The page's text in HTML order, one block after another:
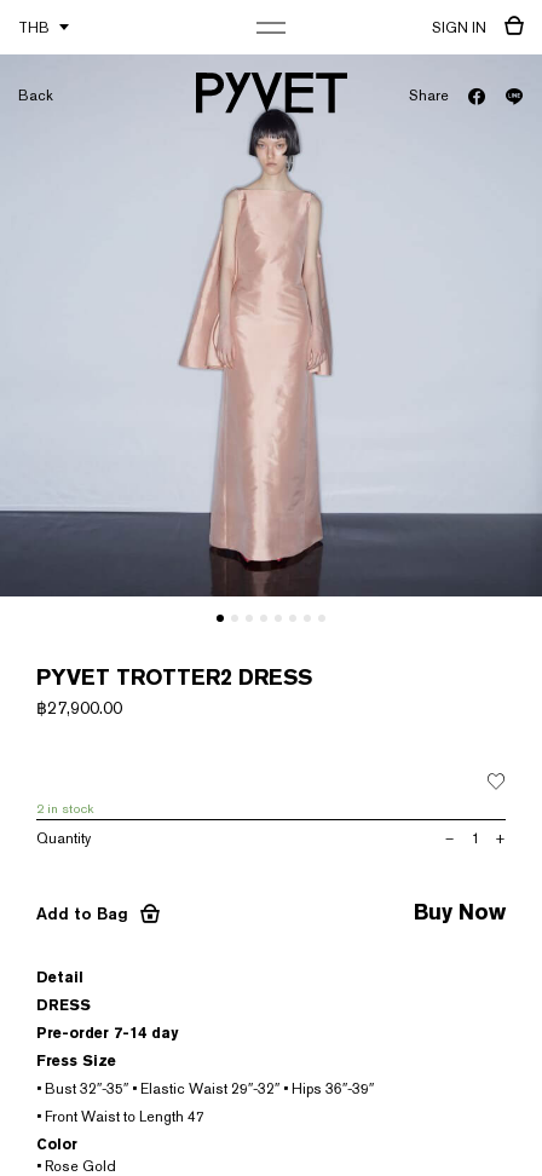
THB SIGN IN
Back Share
PYVET TROTTER2 DRESS
฿27,900.00
2 in stock
PYVET
– +
Add to Bag Buy Now
Detail
DRESS
Pre-order 7-14 day
Fress Size
• Bust 32″-35″ • Elastic Waist 29″-32″ • Hips 36″-39″
• Front Waist to Length 47
Color
• Rose Gold